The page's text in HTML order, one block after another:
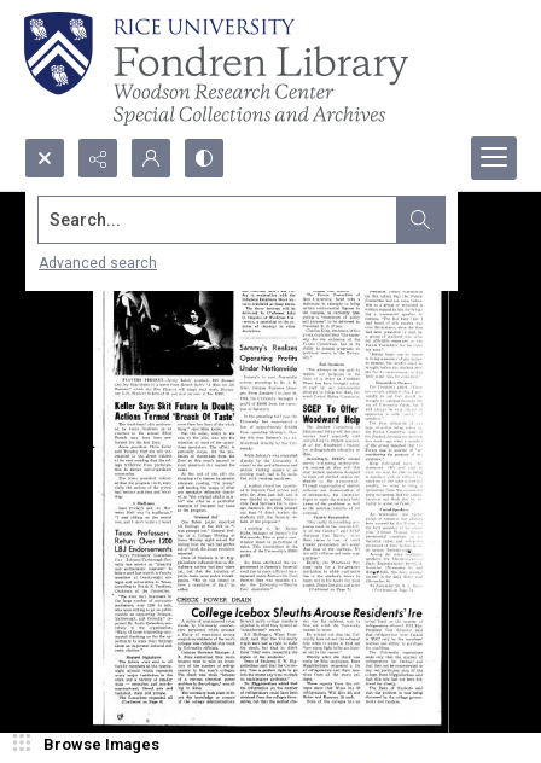
Search...
Advanced search
Browse Images